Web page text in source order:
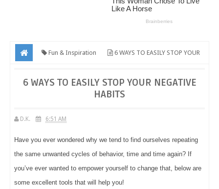
Fun & Inspiration 6 WAYS TO EASILY STOP YOUR
6 WAYS TO EASILY STOP YOUR NEGATIVE
HABITS
D.K. 6:51 AM
Have you ever wondered why we tend to find ourselves repeating
the same unwanted cycles of behavior, time and time again? If
you’ve ever wanted to empower yourself to change that, below are
some excellent tools that will help you!